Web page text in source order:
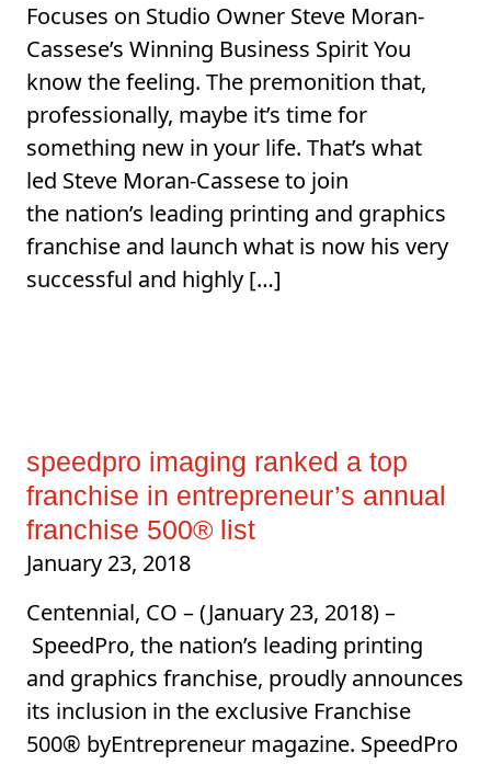
Focuses on Studio Owner Steve Moran-
Cassese’s Winning Business Spirit You
know the feeling. The premonition that,
professionally, maybe it’s time for
something new in your life. That’s what
led Steve Moran-Cassese to join
the nation’s leading printing and graphics
franchise and launch what is now his very
successful and highly […]
speedpro imaging ranked a top
franchise in entrepreneur’s annual
franchise 500® list
January 23, 2018
Centennial, CO – (January 23, 2018) –
SpeedPro, the nation’s leading printing
and graphics franchise, proudly announces
its inclusion in the exclusive Franchise
500® byEntrepreneur magazine. SpeedPro